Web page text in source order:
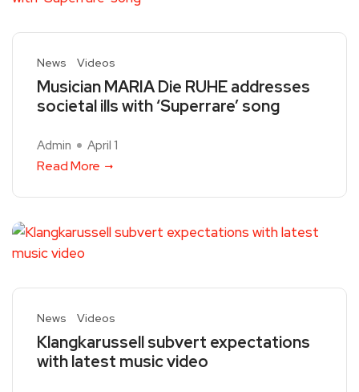
News Videos
Musician MARIA Die RUHE addresses
societal ills with ‘Superrare’ song
Admin April 1
Read More
News Videos
Klangkarussell subvert expectations
with latest music video